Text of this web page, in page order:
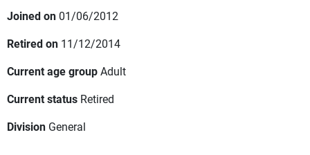
Joined on 01/06/2012
Retired on 11/12/2014
Current age groupAdult
Current status Retired
Division General